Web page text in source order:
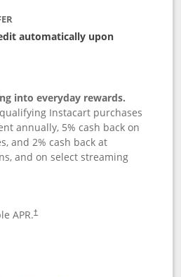
automatically upon
into everyday rewards.
Instacart purchases
annually, 5% cash back on
and 2% cash back at
and on select streaming
APR.†